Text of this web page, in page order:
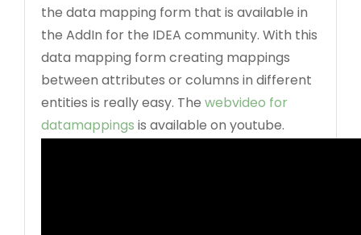
the data mapping form that is available in
the AddIn for the IDEA community. With this
data mapping form creating mappings
between attributes or columns in different
entities is really easy. The webvideo for
datamappings is available on youtube.